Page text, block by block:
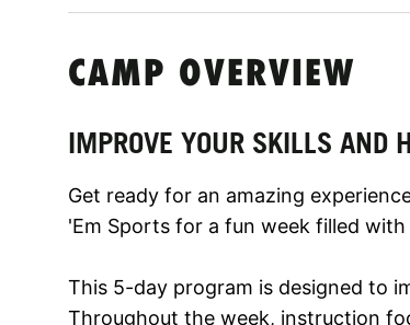
CAMP OVERVIEW
IMPROVE YOUR SKILLS AND
Get ready for an amazing
'Em Sports for a fun week filled
This 5-day program is designed to
Throughout the week, instruction